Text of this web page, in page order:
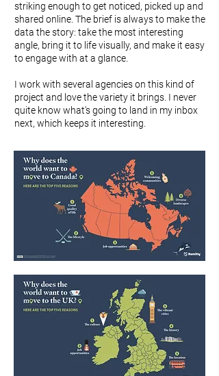
striking enough to get noticed, picked up and
shared online. The brief is always to make the
data the story: take the most interesting
angle, bring it to life visually, and make it easy
to engage with at a glance.
I work with several agencies on this kind of
project and love the variety it brings. I never
quite know what's going to land in my inbox
next, which keeps it interesting.